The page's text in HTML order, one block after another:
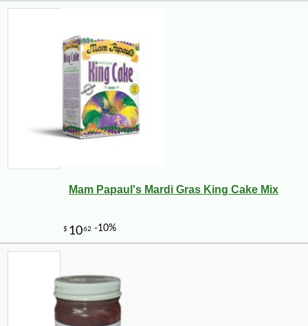
Mam Papaul's Mardi Gras King Cake Mix